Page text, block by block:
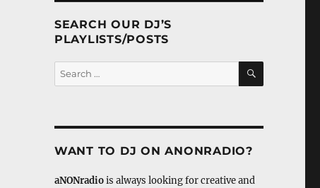
SEARCH OUR DJ’S
PLAYLISTS/POSTS
Search
for:
SEARCH
WANT TO DJ ON ANONRADIO?
aNONradiois always looking for creative and